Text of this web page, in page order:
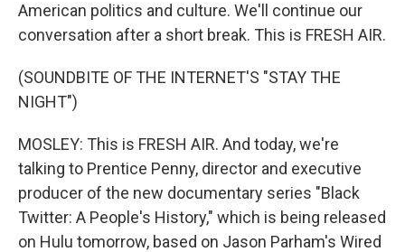
American politics and culture. We'll continue our
conversation after a short break. This is FRESH AIR.
(SOUNDBITE OF THE INTERNET'S "STAY THE
NIGHT")
MOSLEY: This is FRESH AIR. And today, we're
talking to Prentice Penny, director and executive
producer of the new documentary series "Black
Twitter: A People's History," which is being released
on Hulu tomorrow, based on Jason Parham's Wired